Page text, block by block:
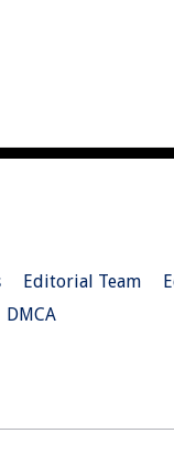
Editorial Team
DMCA